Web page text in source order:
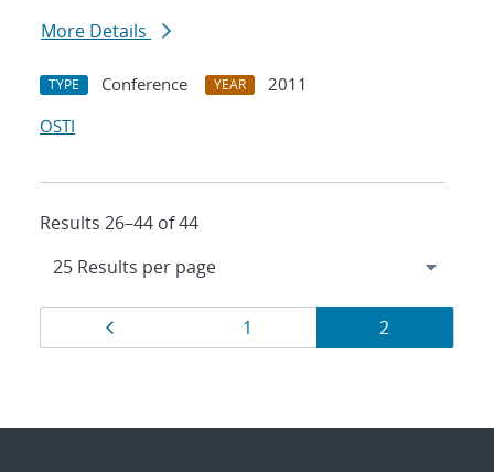
More Details
TYPE Conference YEAR
2011
OSTI
Results 26–44 of 44
Results
navigation
Page
1 Page
2